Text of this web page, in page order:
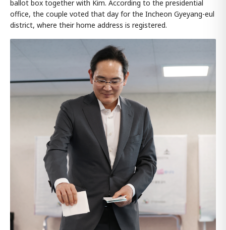
ballot box together with Kim. According to the presidential
office, the couple voted that day for the Incheon Gyeyang-eul
district, where their home address is registered.